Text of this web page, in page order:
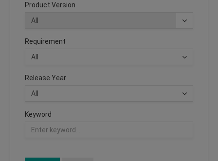
Product Version
Requirement
Release Year
Keyword